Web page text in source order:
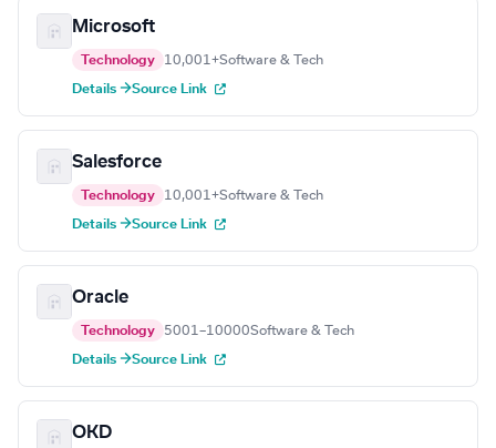
Microsoft
Technology 10,001+Software & Tech
Details →Source Link
Salesforce
Technology 10,001+Software & Tech
Details →Source Link
Oracle
Technology 5001–10000Software & Tech
Details →Source Link
OKD